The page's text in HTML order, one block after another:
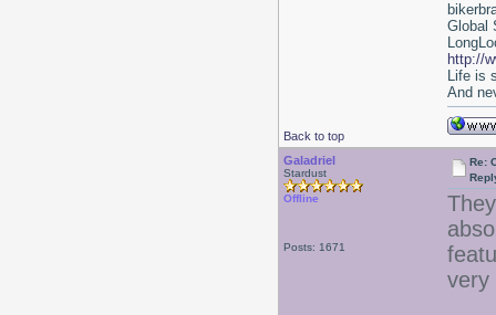
Back to top
Global
http://
Life is
And
Galadriel
Stardust
Offline
Posts: 1671
Re:
very